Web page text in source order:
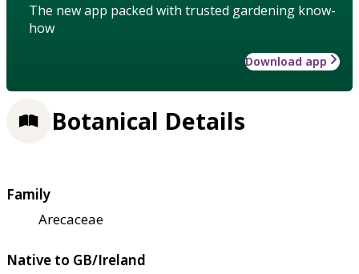
The new app packed with trusted gardening know-
how
Download app
Botanical Details
Family
Arecaceae
Native to GB/Ireland